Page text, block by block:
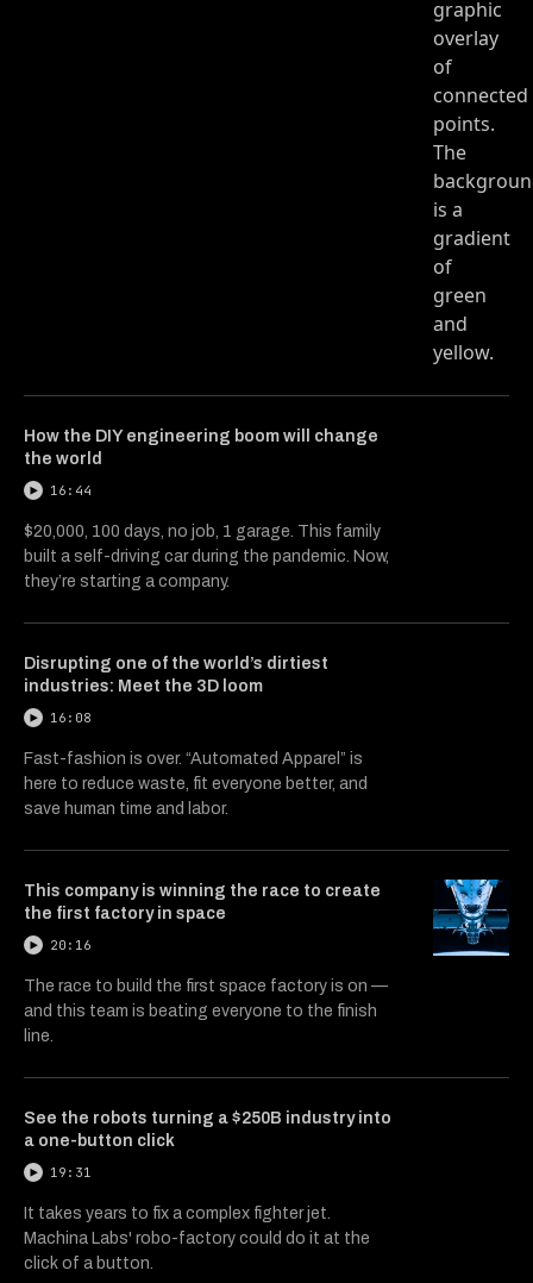
How the DIY engineering boom will change
the world
16:44
$20,000, 100 days, no job, 1 garage. This family
built a self-driving car during the pandemic. Now,
they’re starting a company.
Disrupting one of the world’s dirtiest
industries: Meet the 3D loom
16:08
Fast-fashion is over. “Automated Apparel” is
here to reduce waste, fit everyone better, and
save human time and labor.
This company is winning the race to create
the first factory in space
20:16
The race to build the first space factory is on —
and this team is beating everyone to the finish
line.
See the robots turning a $250B industry into
a one-button click
19:31
It takes years to fix a complex fighter jet.
Machina Labs' robo-factory could do it at the
click of a button.